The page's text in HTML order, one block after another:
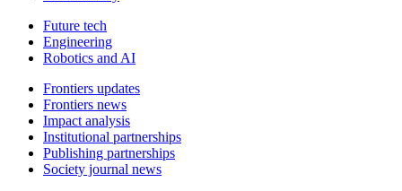
Future tech
Engineering
Robotics and AI
Frontiers updates
Frontiers news
Impact analysis
Institutional partnerships
Publishing partnerships
Society journal news